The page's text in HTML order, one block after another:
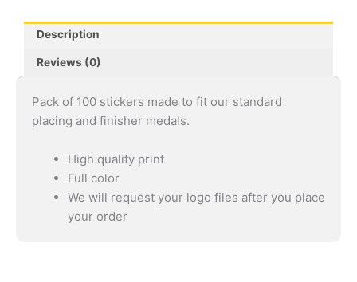
Of
100)
quantity
Description
Reviews (0)
Pack of 100 stickers made to fit our standard
placing and finisher medals.
High quality print
Full color
We will request your logo files after you place
your order